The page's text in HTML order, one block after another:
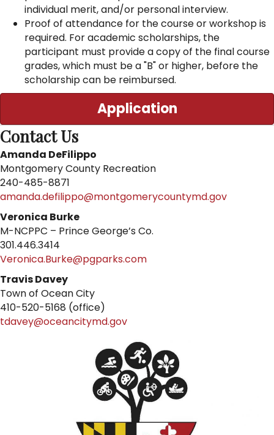
individual merit, and/or personal interview.
Proof of attendance for the course or workshop is
required. For academic scholarships, the
participant must provide a copy of the final course
grades, which must be a "B" or higher, before the
scholarship can be reimbursed.
Application
Contact Us
Amanda DeFilippo
Montgomery County Recreation
240-485-8871
amanda.defilippo@montgomerycountymd.gov
Veronica Burke
M-NCPPC – Prince George’s Co.
301.446.3414
Veronica.Burke@pgparks.com
Travis Davey
Town of Ocean City
410-520-5168 (office)
tdavey@oceancitymd.gov